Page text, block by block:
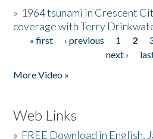
» 1964 tsunami in Crescent
coverage with Terry
Pages
« first ‹ previous 1 2
next ›
More Video »
Web Links
» FREE Download in English,